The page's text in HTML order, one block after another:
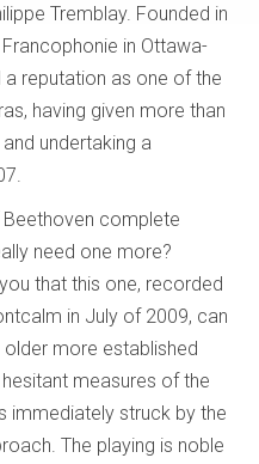
Tremblay. Founded in
in Ottawa-
a reputation as one of the
having given more than
undertaking a
complete
need one more?
that this one, recorded
in July of 2009, can
more established
measures of the
immediately struck by the
The playing is noble